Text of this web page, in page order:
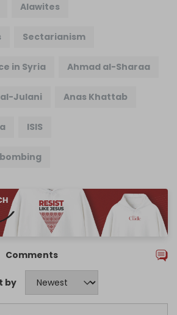
Alawites
Sectarianism
in Syria Ahmad al-Sharaa
Julani Anas Khattab
ISIS
Comments
by